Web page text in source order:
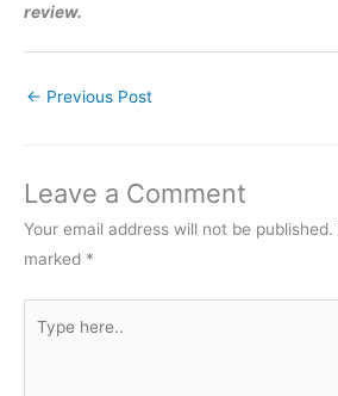
review.
← Previous Post
Leave a Comment
Your email address will not be published.
marked *
here..